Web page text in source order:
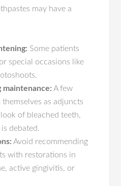
may have a
Some patients
special occasions like
maintenance: A few
as adjuncts
of bleached teeth,
debated.
Avoid recommending
with restorations in
active gingivitis, or